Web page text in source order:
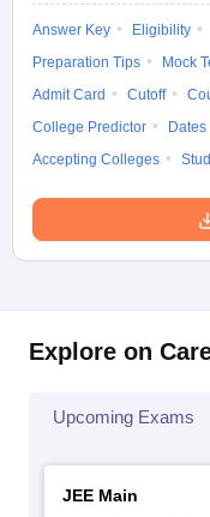
Answer Key Eligibility
Preparation Tips
Mock
Admit Card
Cutoff
College Predictor
Dates
Accepting Colleges
Explore on
Upcoming Exams
JEE Main